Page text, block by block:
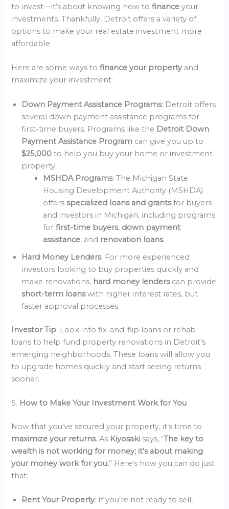
to invest—it’s about knowing how tofinanceyour
investments. Thankfully, Detroit offers a variety of
options to make your real estate investment more
affordable.
Here are some ways tofinance your property and
maximize your investment:
Down Payment Assistance Programs: Detroit offers
several down payment assistance programs for
first-time buyers. Programs like the Detroit Down
Payment Assistance Program can give you up to
$25,000to help you buy your home or investment
property.
MSHDA Programs: The Michigan State
Housing Development Authority (MSHDA)
offersspecialized loans and grantsfor buyers
and investors in Michigan, including programs
forfirst-time buyers, down payment
assistance, and renovation loans.
Hard Money Lenders: For more experienced
investors looking to buy properties quickly and
make renovations, hard money lenders can provide
short-term loanswith higher interest rates, but
faster approval processes.
Investor Tip: Look into fix-and-flip loans or rehab
loans to help fund property renovations in Detroit’s
emerging neighborhoods. These loans will allow you
to upgrade homes quickly and start seeing returns
sooner.
5. How to Make Your Investment Work for You
Now that you’ve secured your property, it’s time to
maximize your returns. As Kiyosaki says, “The key to
wealth is not working for money; it’s about making
your money work for you.” Here’s how you can do just
that:
Rent Your Property: If you’re not ready to sell,